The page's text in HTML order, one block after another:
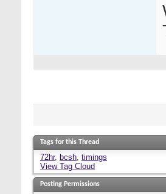
Tags for this Thread
72hr, bcsh, timings
View Tag Cloud
Posting Permissions